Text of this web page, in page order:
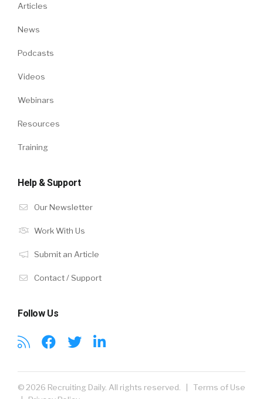
Articles
News
Podcasts
Videos
Webinars
Resources
Training
Help & Support
Our Newsletter
Work With Us
Submit an Article
Contact / Support
Follow Us
© 2026 Recruiting Daily. All rights reserved. | Terms of Use